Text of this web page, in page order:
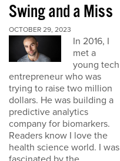
Swing and a Miss
OCTOBER 29, 2023
In 2016, I
met a
young tech
entrepreneur who was
trying to raise two million
dollars. He was building a
predictive analytics
company for biomarkers.
Readers know I love the
health science world. I was